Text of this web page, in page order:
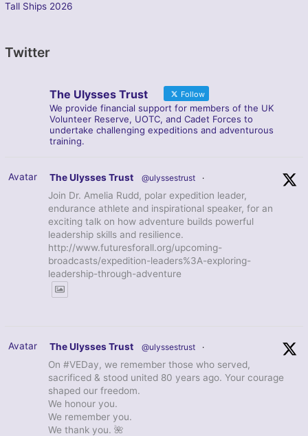
Tall Ships 2026
Twitter
The Ulysses Trust Follow
We provide financial support for members of the UK
Volunteer Reserve, UOTC, and Cadet Forces to
undertake challenging expeditions and adventurous
training.
Avatar The Ulysses Trust @ulyssestrust ·
Join Dr. Amelia Rudd, polar expedition leader,
endurance athlete and inspirational speaker, for an
exciting talk on how adventure builds powerful
leadership skills and resilience.
http://www.futuresforall.org/upcoming-
broadcasts/expedition-leaders%3A-exploring-
leadership-through-adventure
Avatar The Ulysses Trust @ulyssestrust ·
On #VEDay, we remember those who served,
sacrificed & stood united 80 years ago. Your courage
shaped our freedom.
We honour you.
We remember you.
We thank you. 🌺